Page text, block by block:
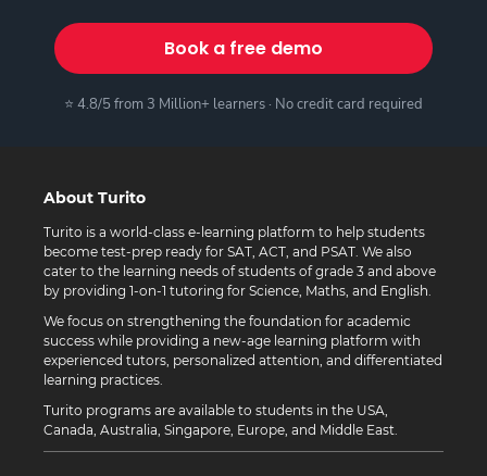
Book a free demo
⭐ 4.8/5 from 3 Million+ learners · No credit card required
About Turito
Turito is a world-class e-learning platform to help students
become test-prep ready for SAT, ACT, and PSAT. We also
cater to the learning needs of students of grade 3 and above
by providing 1-on-1 tutoring for Science, Maths, and English.
We focus on strengthening the foundation for academic
success while providing a new-age learning platform with
experienced tutors, personalized attention, and differentiated
learning practices.
Turito programs are available to students in the USA,
Canada, Australia, Singapore, Europe, and Middle East.